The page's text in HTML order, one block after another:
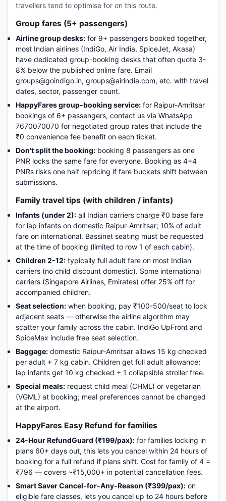
travellers tend to optimise for on this route.
Group fares (5+ passengers)
Airline group desks: for 9+ passengers booked together,
most Indian airlines (IndiGo, Air India, SpiceJet, Akasa)
have dedicated group-booking desks that often quote 3-
8% below the published online fare. Email
groups@goindigo.in, groups@airindia.com, etc. with travel
dates, sector, passenger count.
HappyFares group-booking service: for Raipur-Amritsar
bookings of 6+ passengers, contact us via WhatsApp
7670070070 for negotiated group rates that include the
₹0 convenience fee benefit on each ticket.
Don't split the booking: booking 8 passengers as one
PNR locks the same fare for everyone. Booking as 4+4
PNRs risks one half repricing if fare buckets shift between
submissions.
Family travel tips (with children / infants)
Infants (under 2): all Indian carriers charge ₹0 base fare
for lap infants on domestic Raipur-Amritsar; 10% of adult
fare on international. Bassinet seating must be requested
at the time of booking (limited to row 1 of each cabin).
Children 2-12: typically full adult fare on most Indian
carriers (no child discount domestic). Some international
carriers (Singapore Airlines, Emirates) offer 25% off for
accompanied children.
Seat selection: when booking, pay ₹100-500/seat to lock
adjacent seats — otherwise the airline algorithm may
scatter your family across the cabin. IndiGo UpFront and
SpiceMax include free seat selection.
Baggage: domestic Raipur-Amritsar allows 15 kg checked
per adult + 7 kg cabin. Children get full adult allowance;
lap infants get 10 kg checked + 1 collapsible stroller free.
Special meals: request child meal (CHML) or vegetarian
(VGML) at booking; meal preferences cannot be changed
at the airport.
HappyFares Easy Refund for families
24-Hour RefundGuard (₹199/pax): for families locking in
plans 60+ days out, this lets you cancel within 24 hours of
booking for a full refund if plans shift. Cost for family of 4 =
₹796 — covers ~₹15,000+ in potential cancellation fees.
Smart Saver Cancel-for-Any-Reason (₹399/pax): on
eligible fare classes, lets you cancel up to 24 hours before